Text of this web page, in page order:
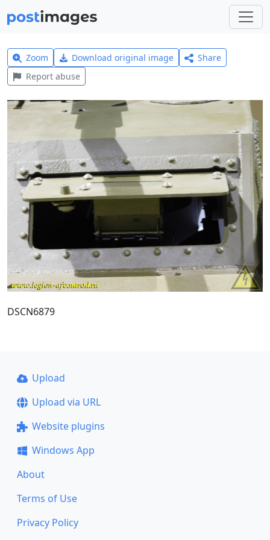
Zoom Download original image
Share
Report abuse
DSCN6879
Upload
Upload via URL
Website plugins
Windows App
About
Terms of Use
Privacy Policy